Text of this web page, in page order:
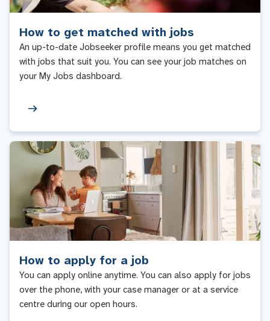
How to get matched with jobs
An up-to-date Jobseeker profile means you get matched
with jobs that suit you. You can see your job matches on
your My Jobs dashboard.
How to apply for a job
You can apply online anytime. You can also apply for jobs
over the phone, with your case manager or at a service
centre during our open hours.